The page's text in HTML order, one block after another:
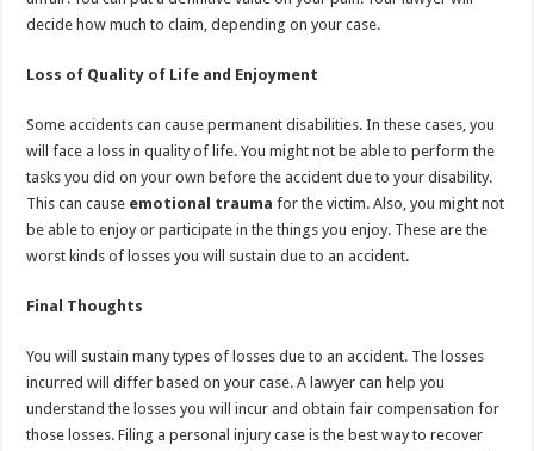
decide how much to claim, depending on your case.
Loss of Quality of Life and Enjoyment
Some accidents can cause permanent disabilities. In these cases, you
will face a loss in quality of life. You might not be able to perform the
tasks you did on your own before the accident due to your disability.
This can cause emotional trauma for the victim. Also, you might not
be able to enjoy or participate in the things you enjoy. These are the
worst kinds of losses you will sustain due to an accident.
Final Thoughts
You will sustain many types of losses due to an accident. The losses
incurred will differ based on your case. A lawyer can help you
understand the losses you will incur and obtain fair compensation for
those losses. Filing a personal injury case is the best way to recover